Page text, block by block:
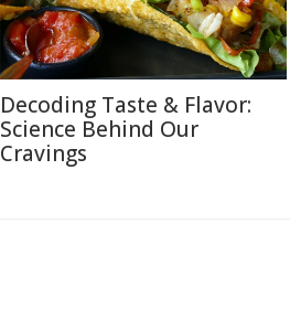
Decoding Taste & Flavor:
Science Behind Our
Cravings